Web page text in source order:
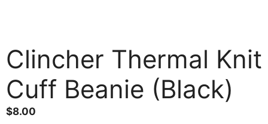
Clincher Thermal Knit
Cuff Beanie (Black)
$8.00